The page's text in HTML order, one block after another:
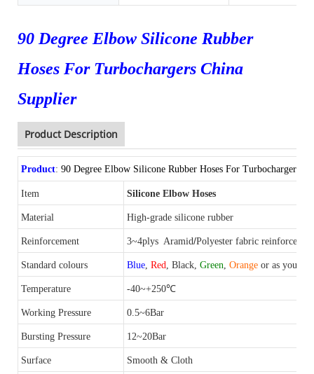
90 Degree Elbow Silicone Rubber
Hoses For Turbochargers China
Supplier
Product Description
Product: 90 Degree Elbow Silicone Rubber Hoses For Turbochargers
Item Silicone Elbow Hoses
Material High-grade silicone rubber
Reinforcement 3~4plys Aramid/Polyester fabric reinforced
Standard colours Blue Red , Black, Green Orange or as your
Temperature -40~+250℃
Working Pressure 0.5~6Bar
Bursting Pressure 12~20Bar
Surface Smooth & Cloth